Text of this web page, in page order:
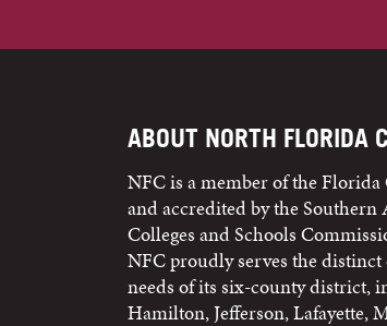
ABOUT NORTH FLORIDA
NFC is a member of the Florida
and accredited by the Southern
Colleges and Schools
NFC proudly serves the
needs of its six-county district,
Hamilton, Jefferson, Lafayette,